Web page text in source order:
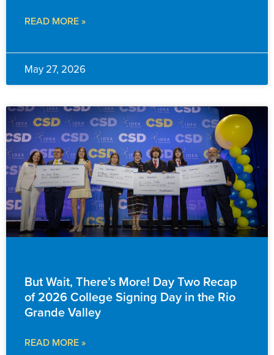
READ MORE »
May 27, 2026
But Wait, There’s More! Day Two Recap
of 2026 College Signing Day in the Rio
Grande Valley
READ MORE »